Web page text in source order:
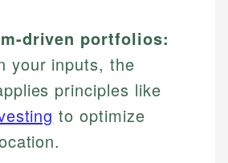
driven portfolios:
your inputs, the
principles like
to optimize